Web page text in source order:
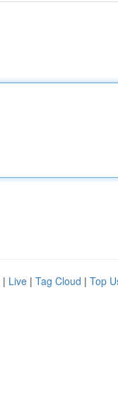
| Live | Tag Cloud | Top